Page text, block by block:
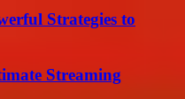
Strategies to
Streaming